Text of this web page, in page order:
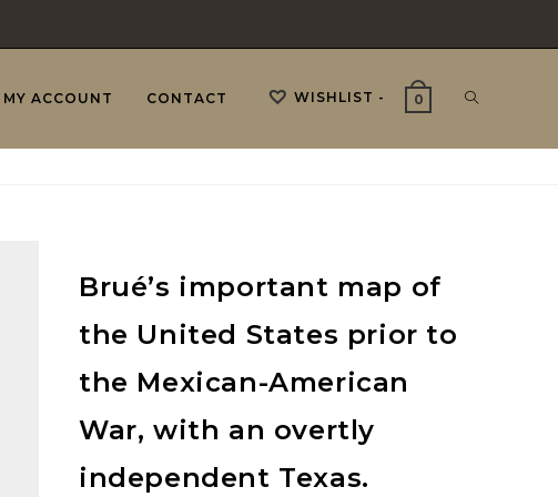
MY ACCOUNT CONTACT WISHLIST - 0 TOGGLE
Brué’s important map of
the United States prior to
the Mexican-American
War, with an overtly
independent Texas.